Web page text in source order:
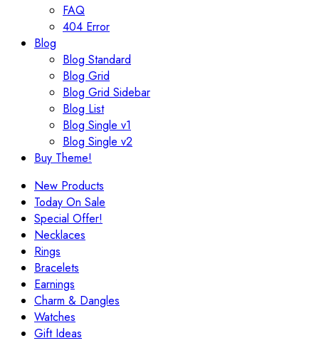
FAQ
404 Error
Blog
Blog Standard
Blog Grid
Blog Grid Sidebar
Blog List
Blog Single v1
Blog Single v2
Buy Theme!
New Products
Today On Sale
Special Offer!
Necklaces
Rings
Bracelets
Earnings
Charm & Dangles
Watches
Gift Ideas